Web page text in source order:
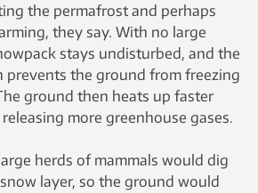
the permafrost and perhaps
they say. With no large
stays undisturbed, and the
prevents the ground from freezing
ground then heats up faster
more greenhouse gases.
herds of mammals would dig
layer, so the ground would